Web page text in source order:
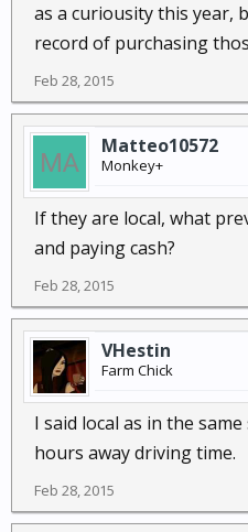
as a curiousity this year,
record of purchasing
Feb 28, 2015
Matteo10572
Monkey+
If they are local, what
and paying cash?
Feb 28, 2015
VHestin
Farm Chick
I said local as in the
hours away driving time.
Feb 28, 2015